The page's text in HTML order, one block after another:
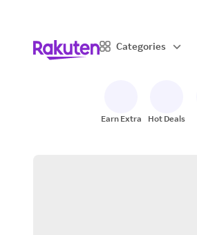
Categories
Earn Extra Hot Deals